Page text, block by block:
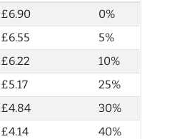
£6.90
0%
£6.55
5%
£6.22
10%
£5.17
25%
£4.84
30%
£4.14
40%